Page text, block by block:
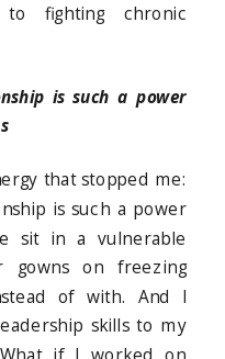
to fighting chronic
is such a power
that stopped me:
is such a power
sit in a vulnerable
gowns on freezing
of with. And I
skills to my
if I worked on